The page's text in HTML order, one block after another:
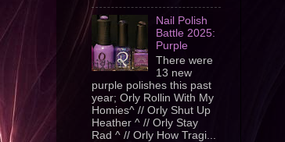
Nail Polish
Battle 2025:
Purple
There were
13 new
purple polishes this past
year; Orly Rollin With My
Homies^ // Orly Shut Up
Heather ^ // Orly Stay
Rad ^ // Orly How Tragi...